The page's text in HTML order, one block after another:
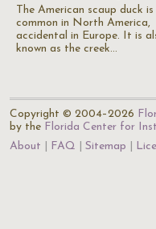
The American scaup duck is
common in North America,
accidental in Europe. It is
known as the creek…
Copyright © 2004–2026
by the Florida Center for
About
FAQ Sitemap